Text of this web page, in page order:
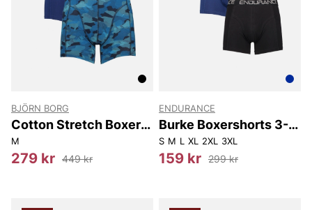
BJÖRN BORG
Cotton Stretch Boxer
3-pack
M
279 kr 449 kr
ENDURANCE
Burke Boxershorts 3-
Pack
S M L XL 2XL 3XL
159 kr 299 kr